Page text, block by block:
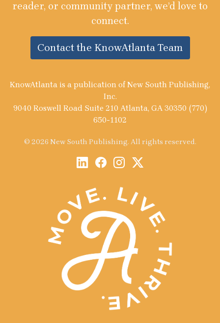
reader, or community partner, we’d love to
connect.
Contact the KnowAtlanta Team
KnowAtlanta is a publication of New South Publishing,
Inc.
9040 Roswell Road Suite 210 Atlanta, GA 30350 (770)
650-1102
© 2026 New South Publishing. All rights reserved.